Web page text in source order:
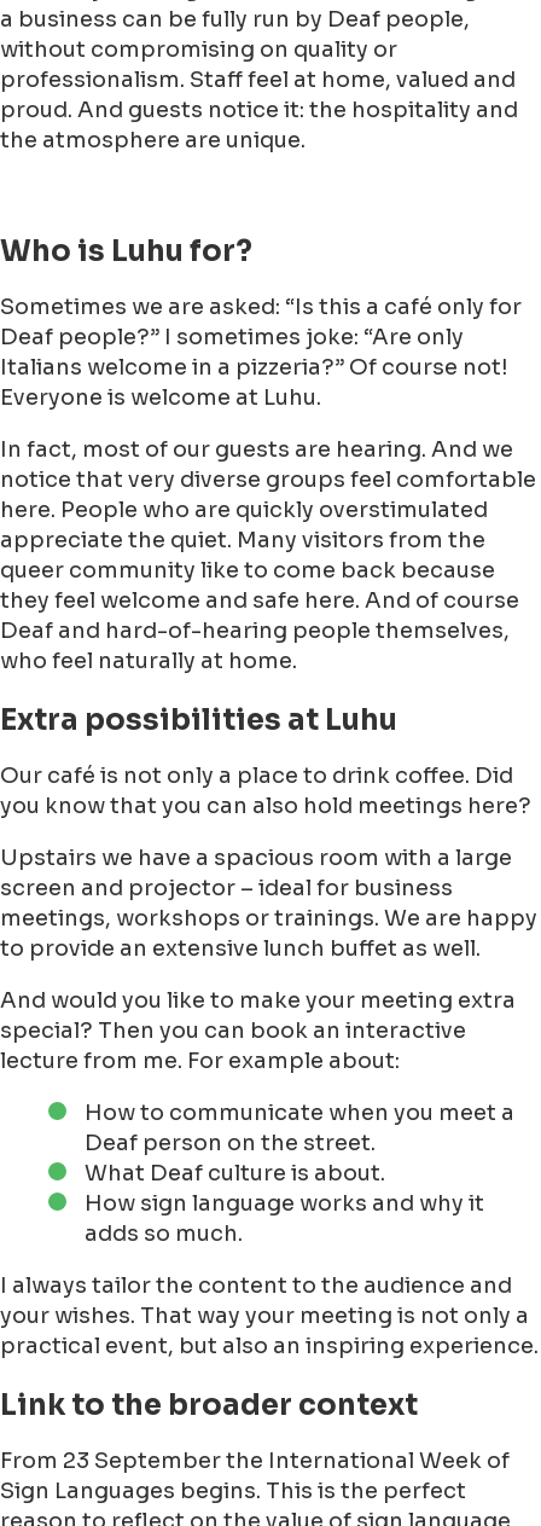
a business can be fully run by Deaf people,
without compromising on quality or
professionalism. Staff feel at home, valued and
proud. And guests notice it: the hospitality and
the atmosphere are unique.
Who is Luhu for?
Sometimes we are asked: “Is this a café only for
Deaf people?” I sometimes joke: “Are only
Italians welcome in a pizzeria?” Of course not!
Everyone is welcome at Luhu.
In fact, most of our guests are hearing. And we
notice that very diverse groups feel comfortable
here. People who are quickly overstimulated
appreciate the quiet. Many visitors from the
queer community like to come back because
they feel welcome and safe here. And of course
Deaf and hard-of-hearing people themselves,
who feel naturally at home.
Extra possibilities at Luhu
Our café is not only a place to drink coffee. Did
you know that you can also hold meetings here?
Upstairs we have a spacious room with a large
screen and projector – ideal for business
meetings, workshops or trainings. We are happy
to provide an extensive lunch buffet as well.
And would you like to make your meeting extra
special? Then you can book an interactive
lecture from me. For example about:
How to communicate when you meet a
Deaf person on the street.
What Deaf culture is about.
How sign language works and why it
adds so much.
I always tailor the content to the audience and
your wishes. That way your meeting is not only a
practical event, but also an inspiring experience.
Link to the broader context
From 23 September the International Week of
Sign Languages begins. This is the perfect